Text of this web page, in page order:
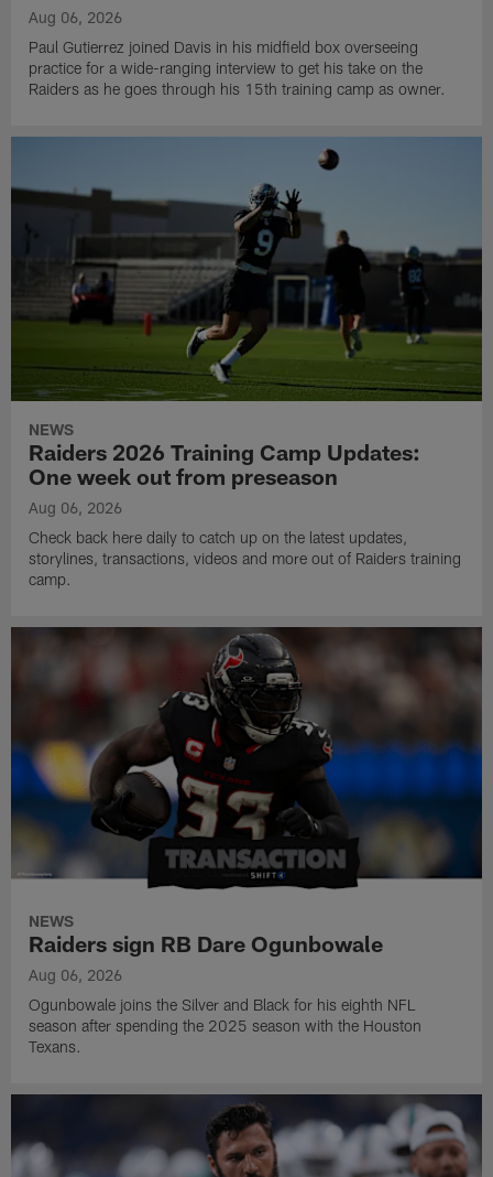
Aug 06, 2026
Paul Gutierrez joined Davis in his midfield box overseeing
practice for a wide-ranging interview to get his take on the
Raiders as he goes through his 15th training camp as owner.
NEWS
Raiders 2026 Training Camp Updates:
One week out from preseason
Aug 06, 2026
Check back here daily to catch up on the latest updates,
storylines, transactions, videos and more out of Raiders training
camp.
NEWS
Raiders sign RB Dare Ogunbowale
Aug 06, 2026
Ogunbowale joins the Silver and Black for his eighth NFL
season after spending the 2025 season with the Houston
Texans.